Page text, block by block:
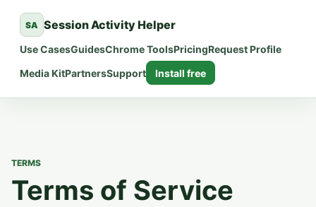
SA Session Activity Helper
Use CasesGuidesChrome ToolsPricingRequest Profile
Media KitPartnersSupport Install free
TERMS
Terms of Service